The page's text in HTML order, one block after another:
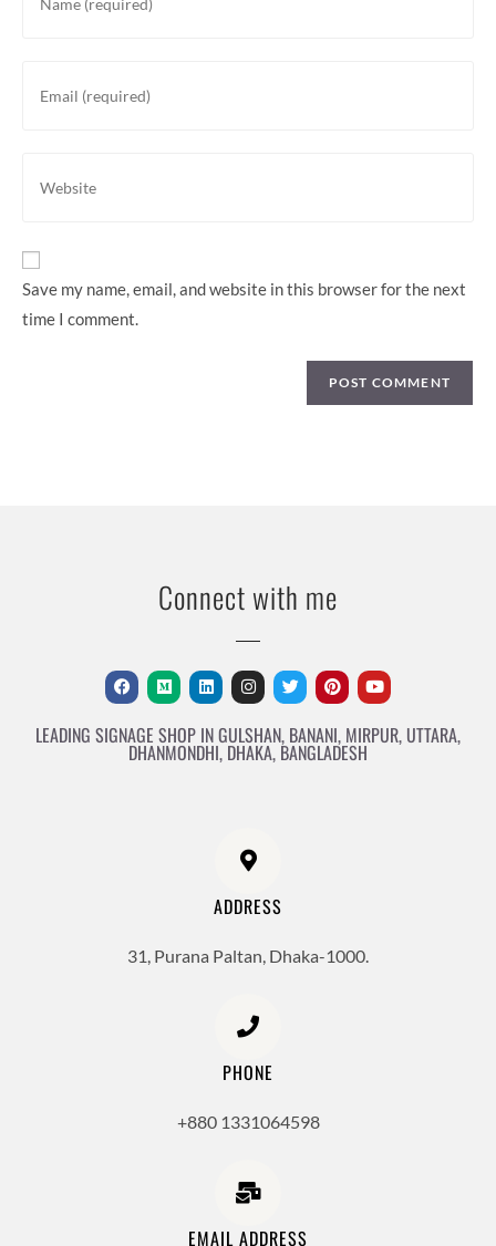
Save my name, email, and website in this browser for the next
time I comment.
Connect with me
LEADING SIGNAGE SHOP IN GULSHAN, BANANI, MIRPUR, UTTARA,
DHANMONDHI, DHAKA, BANGLADESH
ADDRESS
31, Purana Paltan, Dhaka-1000.
PHONE
+880 1331064598
EMAIL ADDRESS